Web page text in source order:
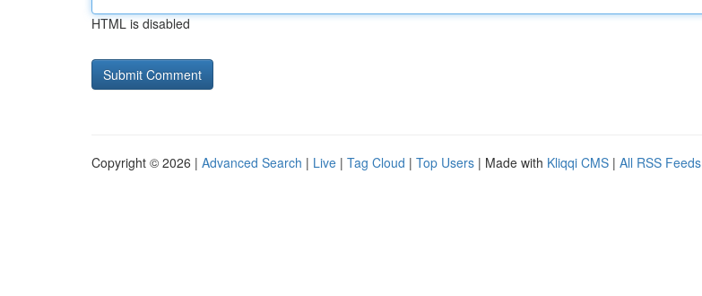
HTML is disabled
Copyright © 2026 | Advanced Search | Live | Tag Cloud | Top Users | Made with Kliqqi CMS | All RSS Feeds